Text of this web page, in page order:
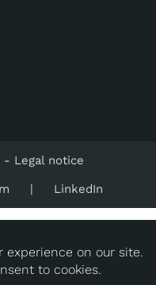
- Legal notice
LinkedIn